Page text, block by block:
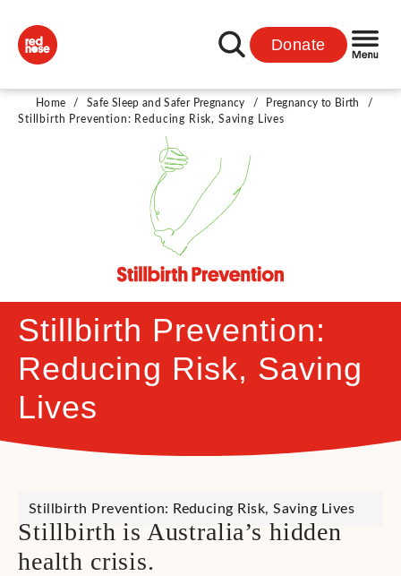
Donate
Home / Safe Sleep and Safer Pregnancy / Pregnancy to Birth
/
Stillbirth Prevention: Reducing Risk, Saving Lives
Stillbirth Prevention:
Reducing Risk, Saving
Lives
Stillbirth Prevention: Reducing Risk, Saving Lives
Stillbirth is Australia’s hidden
health crisis.